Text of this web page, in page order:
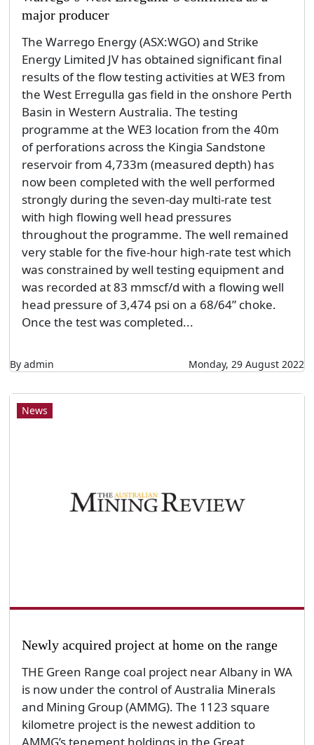
major producer
The Warrego Energy (ASX:WGO) and Strike
Energy Limited JV has obtained significant final
results of the flow testing activities at WE3 from
the West Erregulla gas field in the onshore Perth
Basin in Western Australia. The testing
programme at the WE3 location from the 40m
of perforations across the Kingia Sandstone
reservoir from 4,733m (measured depth) has
now been completed with the well performed
strongly during the seven-day multi-rate test
with high flowing well head pressures
throughout the programme. The well remained
very stable for the five-hour high-rate test which
was constrained by well testing equipment and
was recorded at 83 mmscf/d with a flowing well
head pressure of 3,474 psi on a 68/64” choke.
Once the test was completed...
By admin Monday, 29 August 2022
News
Newly acquired project at home on the range
THE Green Range coal project near Albany in WA
is now under the control of Australia Minerals
and Mining Group (AMMG). The 1123 square
kilometre project is the newest addition to